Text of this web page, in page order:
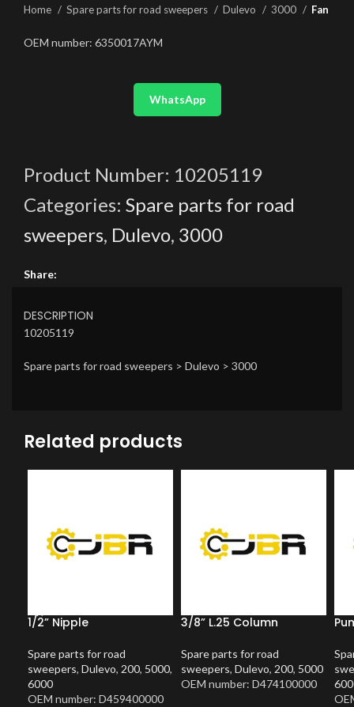
Home Spare parts for road sweepers Dulevo 3000 Fan
OEM number: 6350017AYM
WhatsApp
Product Number: 10205119
Categories: Spare parts for road
sweepers, Dulevo, 3000
Share:
DESCRIPTION
10205119
Spare parts for road sweepers > Dulevo > 3000
Related products
1/2” Nipple
Spare parts for road
sweepers, Dulevo, 200, 5000,
6000
OEM number: D459400000
3/8” L.25 Column
Spare parts for road
sweepers, Dulevo, 200, 5000
OEM number: D474100000